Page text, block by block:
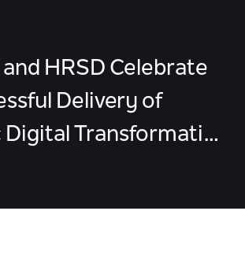
HRSD Celebrate
Delivery of
Transformation